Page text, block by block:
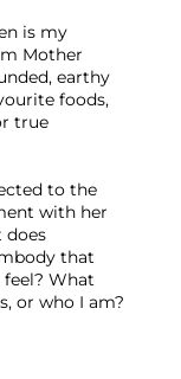
is my
Mother
earthy
foods,
true
to the
with her
does
that
What
or who I am?